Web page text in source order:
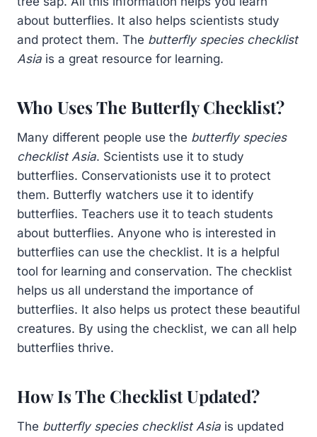
about butterflies. It also helps scientists study
and protect them. The butterfly species checklist
Asia is a great resource for learning.
Who Uses The Butterfly Checklist?
Many different people use the butterfly species
checklist Asia. Scientists use it to study
butterflies. Conservationists use it to protect
them. Butterfly watchers use it to identify
butterflies. Teachers use it to teach students
about butterflies. Anyone who is interested in
butterflies can use the checklist. It is a helpful
tool for learning and conservation. The checklist
helps us all understand the importance of
butterflies. It also helps us protect these beautiful
creatures. By using the checklist, we can all help
butterflies thrive.
How Is The Checklist Updated?
The butterfly species checklist Asia is updated